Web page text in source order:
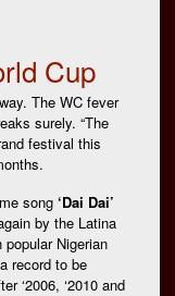
Cup
The WC fever
surely. “The
festival this
song ‘Dai Dai’
by the Latina
Nigerian
record to be
‘2006, ‘2010 and